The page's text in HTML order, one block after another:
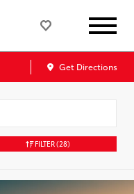
Get Directions
FILTER(28)